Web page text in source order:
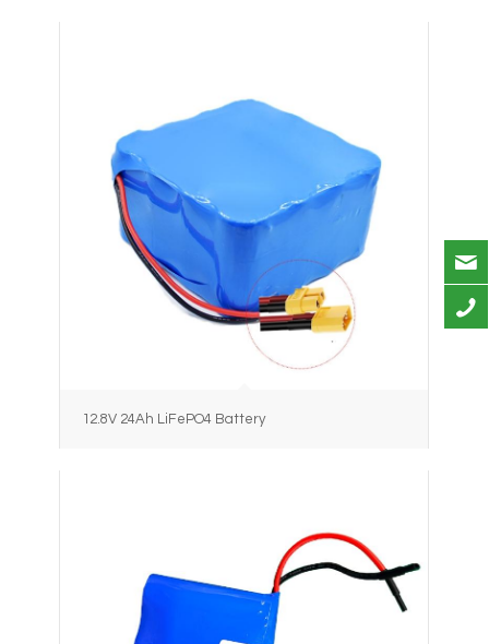
12.8V 24Ah LiFePO4 Battery